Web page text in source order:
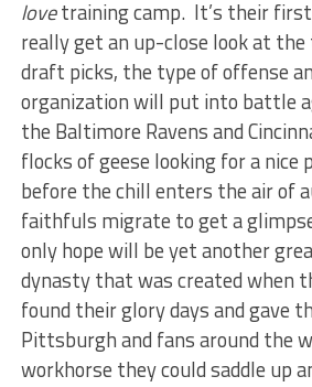
lovetraining camp. It’s their
really get an up-close look at
draft picks, the type of offense
organization will put into battle
the Baltimore Ravens and
flocks of geese looking for a nice
before the chill enters the air of
faithfuls migrate to get a
only hope will be yet another
dynasty that was created when
found their glory days and gave
Pittsburgh and fans around the
workhorse they could saddle up